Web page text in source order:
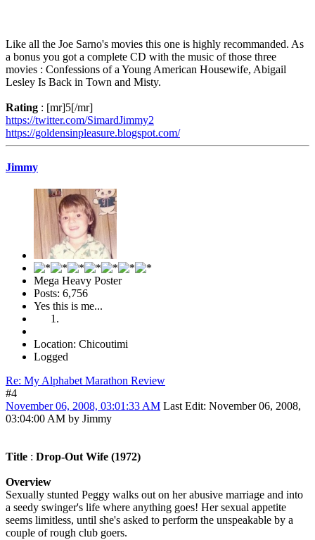
Like all the Joe Sarno's movies this one is highly recommanded. As
a bonus you got a complete CD with the music of those three
movies : Confessions of a Young American Housewife, Abigail
Lesley Is Back in Town and Misty.
Rating : [mr]5[/mr]
https://twitter.com/SimardJimmy2
https://goldensinpleasure.blogspot.com/
Jimmy
Mega Heavy Poster
Posts: 6,756
Yes this is me...
Location: Chicoutimi
Logged
Re: My Alphabet Marathon Review
#4
November 06, 2008, 03:01:33 AM Last Edit: November 06, 2008,
03:04:00 AM by Jimmy
Title : Drop-Out Wife (1972)
Overview
Sexually stunted Peggy walks out on her abusive marriage and into
a seedy swinger's life where anything goes! Her sexual appetite
seems limitless, until she's asked to perform the unspeakable by a
couple of rough club goers.